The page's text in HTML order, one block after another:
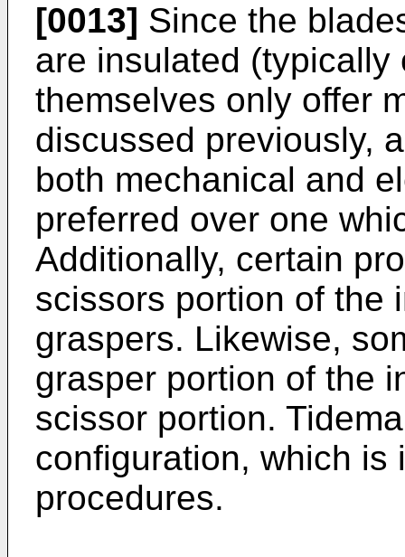
[0013] Since the
are insulated
themselves only offer
discussed previously,
both mechanical and
preferred over one
Additionally, certain
scissors portion of the
graspers. Likewise,
grasper portion of the
scissor portion.
configuration, which is
procedures.